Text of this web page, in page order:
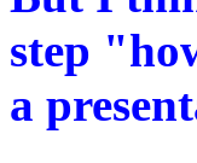
step
a